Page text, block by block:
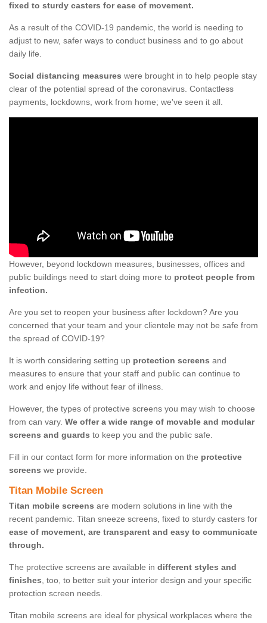
fixed to sturdy casters for ease of movement.
As a result of the COVID-19 pandemic, the world is needing to
adjust to new, safer ways to conduct business and to go about
daily life.
Social distancing measures were brought in to help people stay
clear of the potential spread of the coronavirus. Contactless
payments, lockdowns, work from home; we've seen it all.
However, beyond lockdown measures, businesses, offices and
public buildings need to start doing more to protect people from
infection.
Are you set to reopen your business after lockdown? Are you
concerned that your team and your clientele may not be safe from
the spread of COVID-19?
It is worth considering setting up protection screens and
measures to ensure that your staff and public can continue to
work and enjoy life without fear of illness.
However, the types of protective screens you may wish to choose
from can vary. We offer a wide range of movable and modular
screens and guards to keep you and the public safe.
Fill in our contact form for more information on the protective
screens we provide.
Titan Mobile Screen
Titan mobile screens are modern solutions in line with the
recent pandemic. Titan sneeze screens, fixed to sturdy casters for
ease of movement, are transparent and easy to communicate
through.
The protective screens are available in different styles and
finishes, too, to better suit your interior design and your specific
protection screen needs.
Titan mobile screens are ideal for physical workplaces where the